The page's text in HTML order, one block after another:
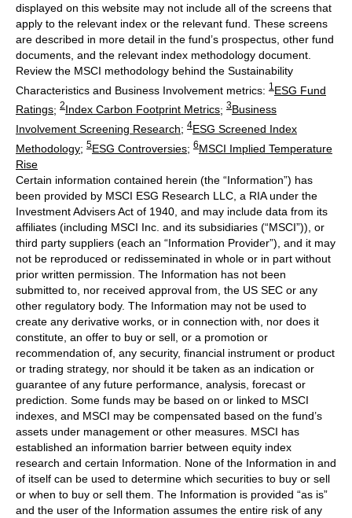
displayed on this website may not include all of the screens that
apply to the relevant index or the relevant fund. These screens
are described in more detail in the fund’s prospectus, other fund
documents, and the relevant index methodology document.
Review the MSCI methodology behind the Sustainability
Characteristics and Business Involvement metrics: 1 ESG Fund
Ratings; 2Index Carbon Footprint Metrics; 3Business
Involvement Screening Research; 4ESG Screened Index
Methodology; 5ESG Controversies; 6MSCI Implied Temperature
Rise
Certain information contained herein (the “Information”) has
been provided by MSCI ESG Research LLC, a RIA under the
Investment Advisers Act of 1940, and may include data from its
affiliates (including MSCI Inc. and its subsidiaries (“MSCI”)), or
third party suppliers (each an “Information Provider”), and it may
not be reproduced or redisseminated in whole or in part without
prior written permission. The Information has not been
submitted to, nor received approval from, the US SEC or any
other regulatory body. The Information may not be used to
create any derivative works, or in connection with, nor does it
constitute, an offer to buy or sell, or a promotion or
recommendation of, any security, financial instrument or product
or trading strategy, nor should it be taken as an indication or
guarantee of any future performance, analysis, forecast or
prediction. Some funds may be based on or linked to MSCI
indexes, and MSCI may be compensated based on the fund’s
assets under management or other measures. MSCI has
established an information barrier between equity index
research and certain Information. None of the Information in and
of itself can be used to determine which securities to buy or sell
or when to buy or sell them. The Information is provided “as is”
and the user of the Information assumes the entire risk of any